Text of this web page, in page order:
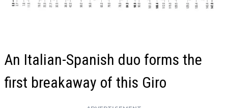
An Italian-Spanish duo forms the
first breakaway of this Giro